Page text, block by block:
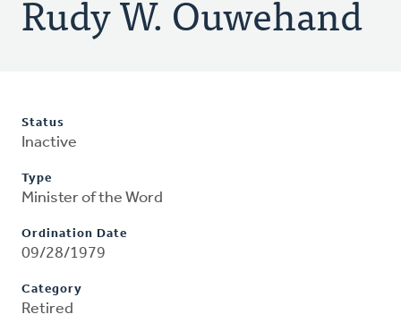
Rudy W. Ouwehand
Status
Inactive
Type
Minister of the Word
Ordination Date
09/28/1979
Category
Retired